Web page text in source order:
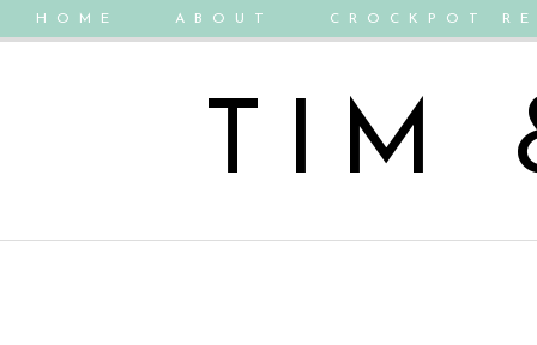
HOME ABOUT CROCKPOT
TIM